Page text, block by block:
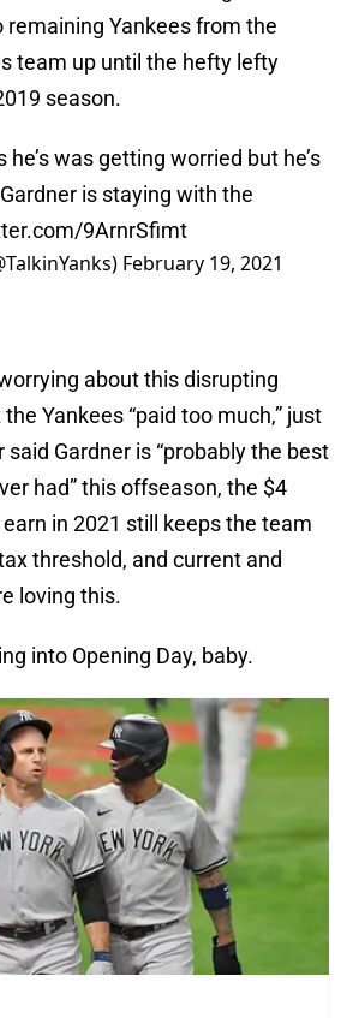
Yankees from the
team up until the hefty lefty
season.
he’s was getting worried but he’s
is staying with the
9ArnrSfimt
February 19, 2021
about this disrupting
Yankees “paid too much,” just
said Gardner is “probably the best
had” this offseason, the $4
in 2021 still keeps the team
threshold, and current and
loving this.
into Opening Day, baby.